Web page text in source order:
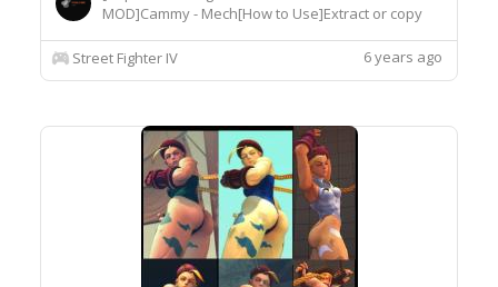
MOD]Cammy - Mech[How to Use]Extract or copy
Tools]useSF4AECostumeChanger.exe tosimply
Street Fighter IV 6 years ago